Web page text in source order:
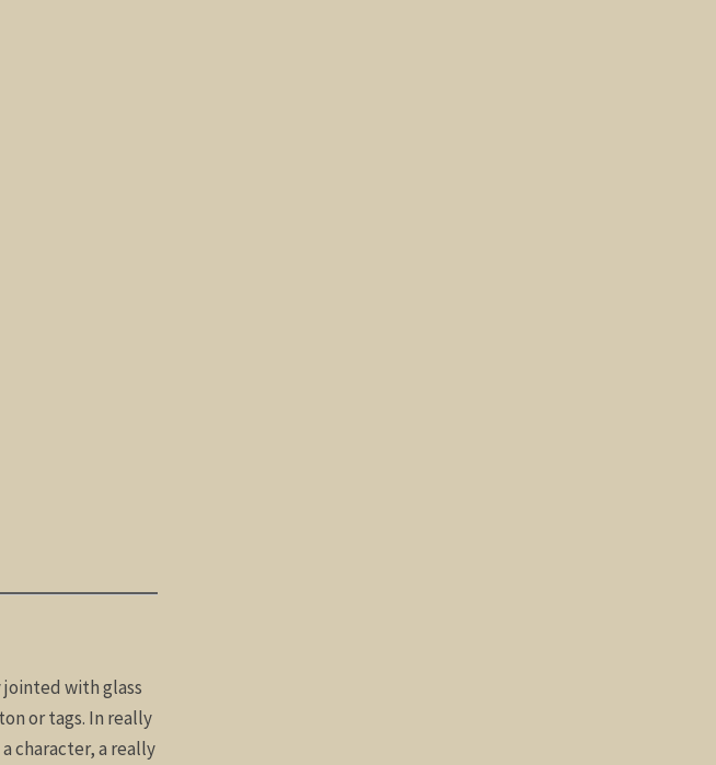
jointed with glass
or tags. In really
character, a really